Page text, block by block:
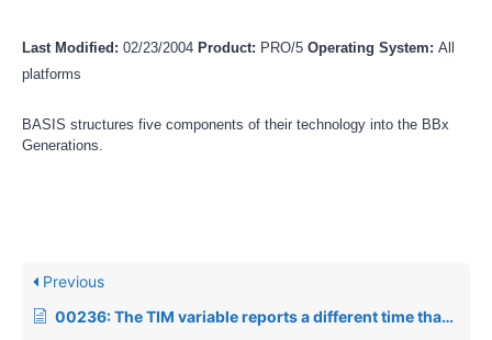
Last Modified: 02/23/2004 Product: PRO/5 Operating System: All
platforms
BASIS structures five components of their technology into the BBx
Generations.
Previous
00236: The TIM variable reports a different time than the Operating System